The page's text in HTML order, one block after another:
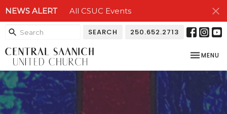
NEWS ALERT All CSUC Events
SEARCH 250.652.2713
TOGGLE
MENU